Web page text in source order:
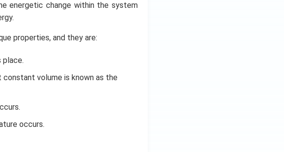
energetic change within the system
properties, and they are:
place.
volume is known as the
occurs.